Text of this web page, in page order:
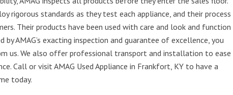
rigorous standards as they test each appliance, and their process
Their products have been used with care and look and function
by AMAG’s exacting inspection and guarantee of excellence, you
us. We also offer professional transport and installation to ease
Call or visit AMAG Used Appliance in Frankfort, KY to have a
today.